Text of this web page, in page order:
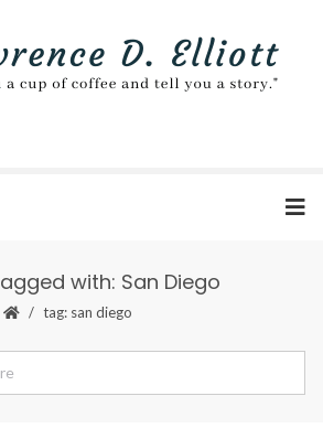
with: San Diego
tag: san diego